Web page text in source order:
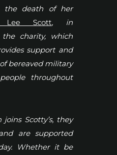
the death of her
Lee Scott, in
charity, which
support and
bereaved military
throughout
Scotty’s, they
are supported
Whether it be